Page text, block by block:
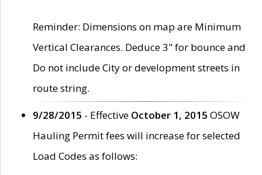
Reminder: Dimensions on map are Minimum
Vertical Clearances. Deduce 3" for bounce and
Do not include City or development streets in
route string.
9/28/2015 - Effective October 1, 2015 OSOW
Hauling Permit fees will increase for selected
Load Codes as follows: